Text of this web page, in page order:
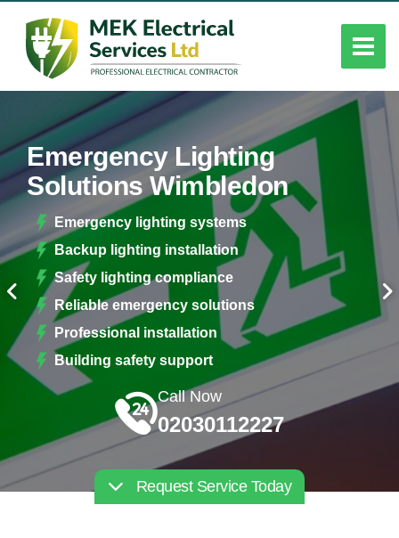
Emergency Lighting
Solutions Wimbledon
Emergency lighting systems
Backup lighting installation
Safety lighting compliance
Reliable emergency solutions
Professional installation
Building safety support
Call Now
02030112227
Request Service Today